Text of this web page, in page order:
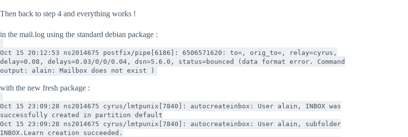
Then back to step 4 and everything works !
in the mail.log using the standard debian package :
Oct 15 20:12:53 ns2014675 postfix/pipe[6186]: 6506571620: to= , orig_to= , relay=cyrus,
delay=0.08, delays=0.03/0/0/0.04, dsn=5.6.0, status=bounced (data format error. Command
output: alain: Mailbox does not exist )
with the new fresh package :
Oct 15 23:09:28 ns2014675 cyrus/lmtpunix[7840]: autocreateinbox: User alain, INBOX was
successfully created in partition default
Oct 15 23:09:28 ns2014675 cyrus/lmtpunix[7840]: autocreateinbox: User alain, subfolder
INBOX.Learn creation succeeded.